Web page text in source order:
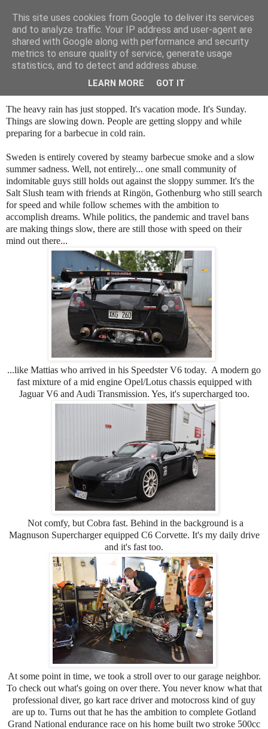
SALT SLUSH RACING
Sunday, July 11, 2021
On any Silent Summer Sunday
The heavy rain has just stopped. It's vacation mode. It's Sunday.
Things are slowing down. People are getting sloppy and while
preparing for a barbecue in cold rain.
Sweden is entirely covered by steamy barbecue smoke and a slow
summer sadness. Well, not entirely... one small community of
indomitable guys still holds out against the sloppy summer. It's the
Salt Slush team with friends at Ringön, Gothenburg who still search
for speed and while follow schemes with the ambition to
accomplish dreams. While politics, the pandemic and travel bans
are making things slow, there are still those with speed on their
mind out there...
...like Mattias who arrived in his Speedster V6 today. A modern go
fast mixture of a mid engine Opel/Lotus chassis equipped with
Jaguar V6 and Audi Transmission. Yes, it's supercharged too.
Not comfy, but Cobra fast. Behind in the background is a
Magnuson Supercharger equipped C6 Corvette. It's my daily drive
and it's fast too.
At some point in time, we took a stroll over to our garage neighbor.
To check out what's going on over there. You never know what that
professional diver, go kart race driver and motocross kind of guy
are up to. Turns out that he has the ambition to complete Gotland
Grand National endurance race on his home built two stroke 500cc
This site uses cookies from Google to deliver its services
and to analyze traffic. Your IP address and user-agent are
shared with Google along with performance and security
metrics to ensure quality of service, generate usage
statistics, and to detect and address abuse.
LEARN MORE GOT IT